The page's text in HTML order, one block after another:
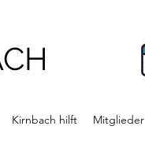
Kirnbach hilft Mitglieder